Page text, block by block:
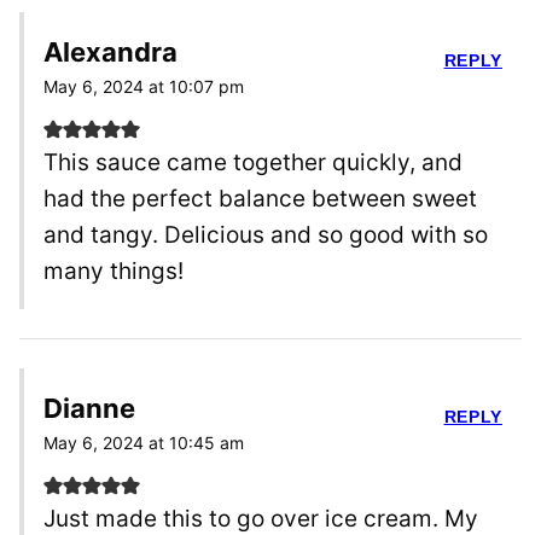
Alexandra
May 6, 2024 at 10:07 pm
This sauce came together quickly, and
had the perfect balance between sweet
and tangy. Delicious and so good with so
many things!
REPLY
Dianne
May 6, 2024 at 10:45 am
Just made this to go over ice cream. My
REPLY